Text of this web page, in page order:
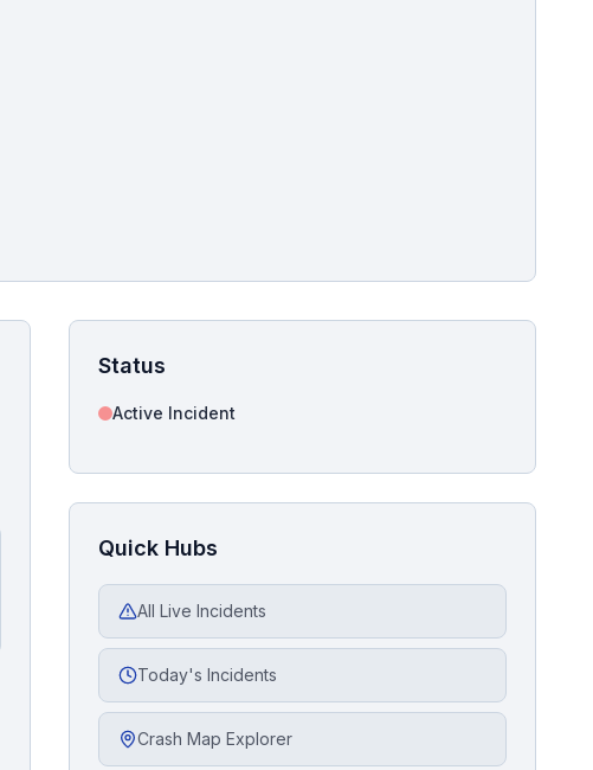
live and news sitemaps to improve image discovery.
Status
Active Incident
Quick Hubs
All Live Incidents
Today's Incidents
Crash Map Explorer